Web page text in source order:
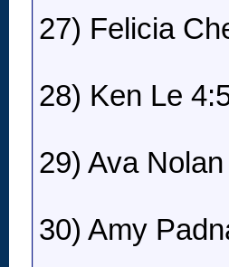
27) Felicia
28) Ken Le
29) Ava
30) Amy